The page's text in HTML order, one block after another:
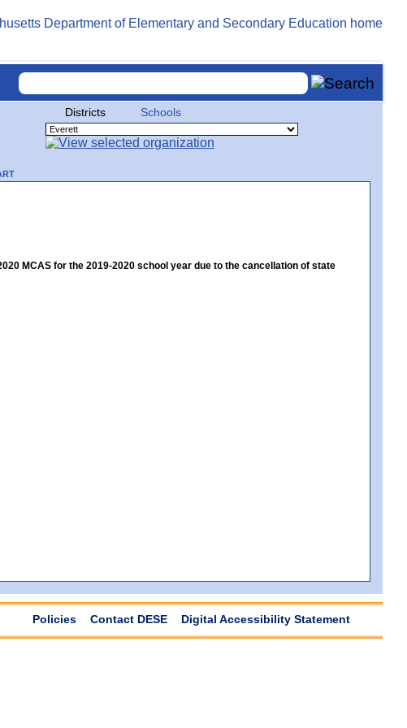
Districts Schools
MCAS for the 2019-2020 school year due to the cancellation of state
Policies Contact DESE Digital Accessibility Statement